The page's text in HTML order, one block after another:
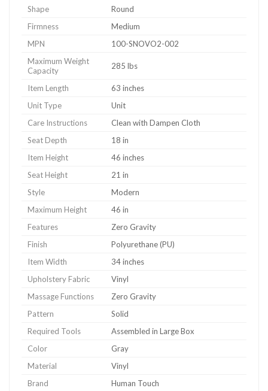
Shape
Round
Firmness
Medium
MPN
100-SNOVO2-002
Maximum Weight
Capacity
285 lbs
Item Length
63 inches
Unit Type
Unit
Care Instructions
Clean with Dampen Cloth
Seat Depth
18 in
Item Height
46 inches
Seat Height
21 in
Style
Modern
Maximum Height
46 in
Features
Zero Gravity
Finish
Polyurethane (PU)
Item Width
34 inches
Upholstery Fabric
Vinyl
Massage Functions
Zero Gravity
Pattern
Solid
Required Tools
Assembled in Large Box
Color
Gray
Material
Vinyl
Brand
Human Touch